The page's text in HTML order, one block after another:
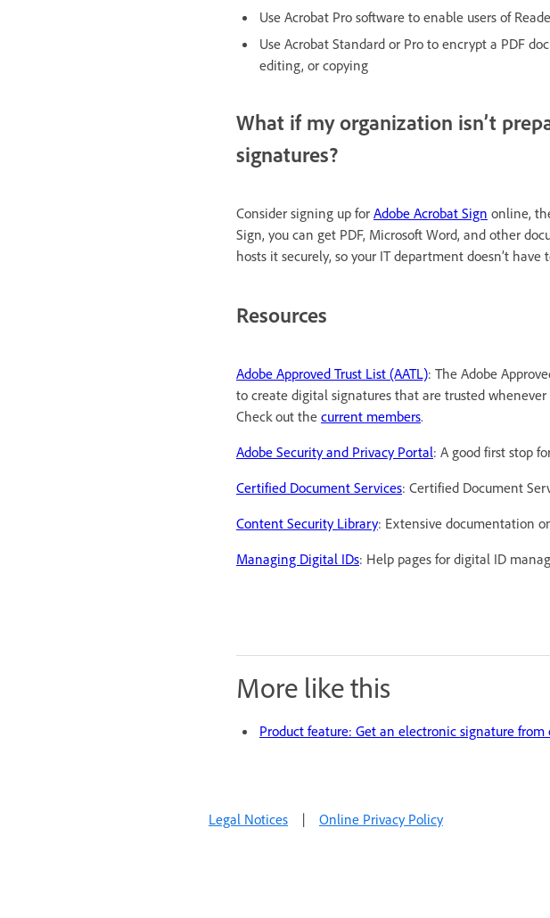
Use Acrobat Pro software to enable users of
Use Acrobat Standard or Pro to encrypt a PDF
editing, or copying
What if my organization isn’t
signatures?
Consider signing up for Adobe Acrobat Sign online,
Sign, you can get PDF, Microsoft Word, and other
hosts it securely, so your IT department doesn’t
Resources
Adobe Approved Trust List (AATL): The Adobe
to create digital signatures that are trusted
Check out the current members.
Adobe Security and Privacy Portal: A good first stop
Certified Document Services: Certified Document
Content Security Library: Extensive documentation
Managing Digital IDs: Help pages for digital ID
More like this
Product feature: Get an electronic signature from
Legal Notices | Online Privacy Policy